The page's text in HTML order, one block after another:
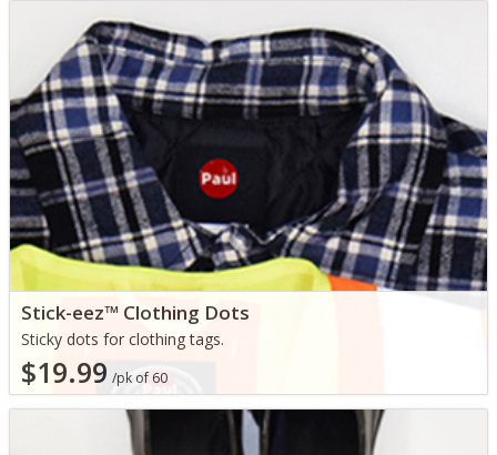
Stick-eez™ Clothing Dots
Sticky dots for clothing tags.
$19.99 /pk of 60